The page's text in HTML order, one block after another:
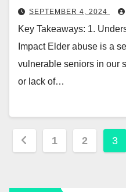
SEPTEMBER 4, 2024
Key Takeaways: 1.
Impact Elder abuse is a
vulnerable seniors in our
or lack of…
Posts
1 2 3